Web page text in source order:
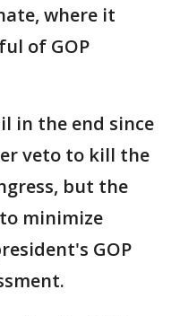
where it
of GOP
in the end since
veto to kill the
but the
minimize
GOP